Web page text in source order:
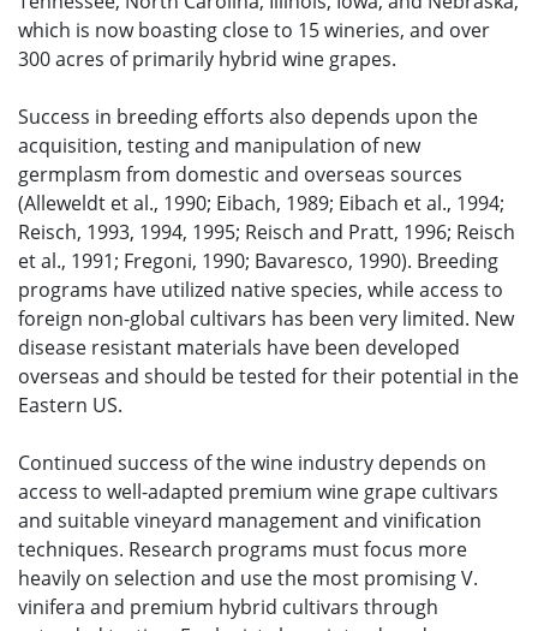
which is now boasting close to 15 wineries, and over
300 acres of primarily hybrid wine grapes.
Success in breeding efforts also depends upon the
acquisition, testing and manipulation of new
germplasm from domestic and overseas sources
(Alleweldt et al., 1990; Eibach, 1989; Eibach et al., 1994;
Reisch, 1993, 1994, 1995; Reisch and Pratt, 1996; Reisch
et al., 1991; Fregoni, 1990; Bavaresco, 1990). Breeding
programs have utilized native species, while access to
foreign non-global cultivars has been very limited. New
disease resistant materials have been developed
overseas and should be tested for their potential in the
Eastern US.
Continued success of the wine industry depends on
access to well-adapted premium wine grape cultivars
and suitable vineyard management and vinification
techniques. Research programs must focus more
heavily on selection and use the most promising V.
vinifera and premium hybrid cultivars through